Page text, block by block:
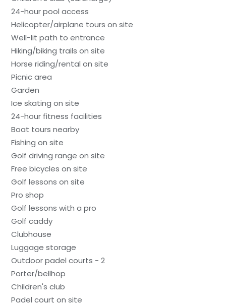
24-hour pool access
Helicopter/airplane tours on site
Well-lit path to entrance
Hiking/biking trails on site
Horse riding/rental on site
Picnic area
Garden
Ice skating on site
24-hour fitness facilities
Boat tours nearby
Fishing on site
Golf driving range on site
Free bicycles on site
Golf lessons on site
Pro shop
Golf lessons with a pro
Golf caddy
Clubhouse
Luggage storage
Outdoor padel courts - 2
Porter/bellhop
Children's club
Padel court on site